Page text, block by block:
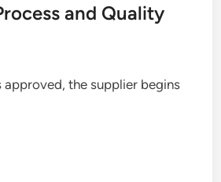
and Quality
approved, the supplier begins